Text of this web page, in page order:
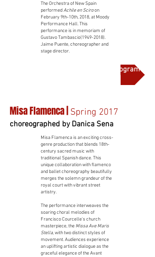
The Orchestra of New Spain
performedAchile en Sciroon
February 9th-10th, 2018, at Moody
Performance Hall. This
performance is in memoriam of
Gustavo Tambascio(1949-2018).
Jaime Puente, choreographer and
stage director.
More on this production and full program notes
Misa Flamenca | Spring 2017
choreographed by Danica Sena
Misa Flamenca is an exciting cross-
genre production that blends 18th-
century sacred music with
traditional Spanish dance. This
unique collaboration with flamenco
and ballet choreography beautifully
merges the solemn grandeur of the
royal court with vibrant street
artistry.
The performance interweaves the
soaring choral melodies of
Francisco Courcelle's church
masterpiece, the Missa Ave Maris
Stella, with two distinct styles of
movement. Audiences experience
an uplifting artistic dialogue as the
graceful elegance of the Avant